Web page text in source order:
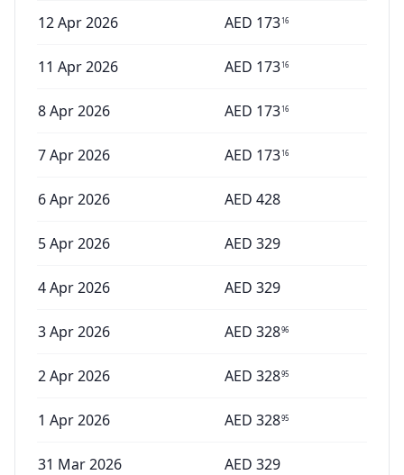
12 Apr 2026 AED 17316
11 Apr 2026 AED 17316
8 Apr 2026 AED 17316
7 Apr 2026 AED 17316
6 Apr 2026 AED 428
5 Apr 2026 AED 329
4 Apr 2026 AED 329
3 Apr 2026 AED 32896
2 Apr 2026 AED 32895
1 Apr 2026 AED 32895
31 Mar 2026 AED 329